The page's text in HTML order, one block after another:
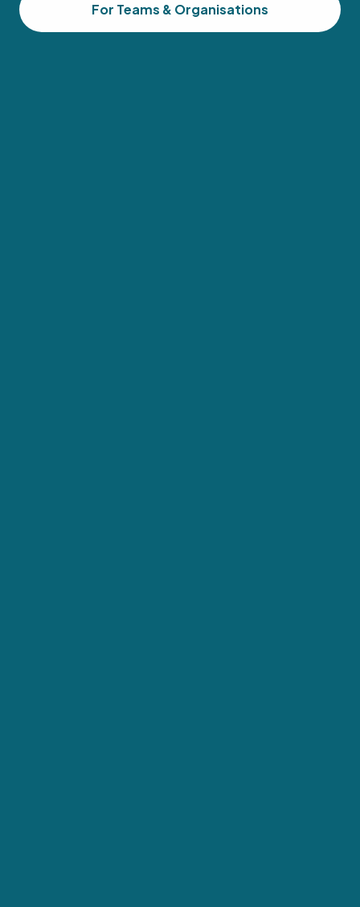
For Teams & Organisations